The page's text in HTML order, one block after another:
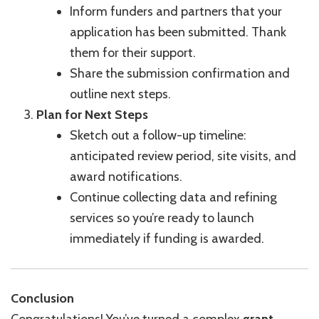
Inform funders and partners that your
application has been submitted. Thank
them for their support.
Share the submission confirmation and
outline next steps.
Plan for Next Steps
Sketch out a follow-up timeline:
anticipated review period, site visits, and
award notifications.
Continue collecting data and refining
services so you’re ready to launch
immediately if funding is awarded.
Conclusion